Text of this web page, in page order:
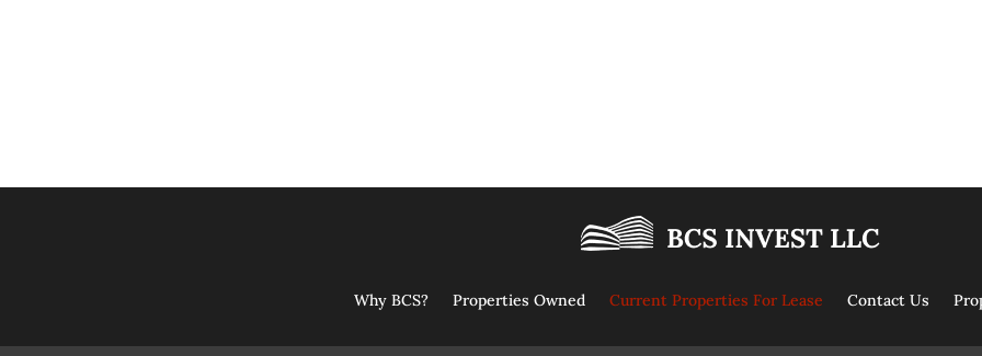
Why BCS? Properties Owned Current Properties For Lease Contact Us